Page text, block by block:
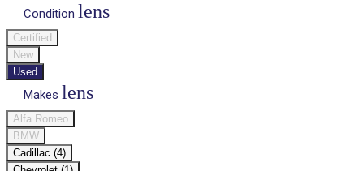
Condition lens
Certified
New
Used
Makes lens
Alfa Romeo
BMW
Cadillac (4)